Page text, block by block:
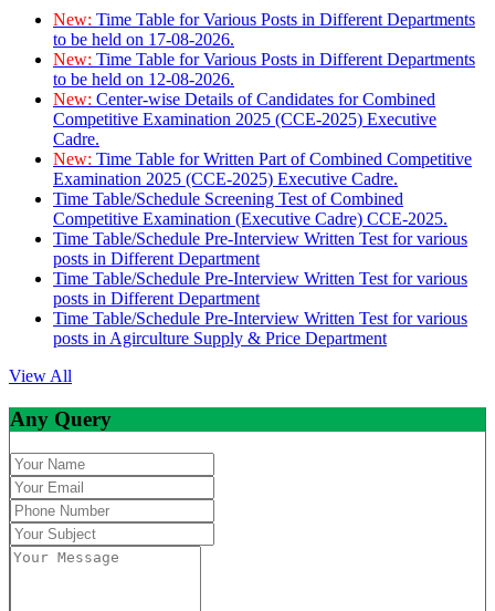
New: Time Table for Various Posts in Different Departments
to be held on 17-08-2026.
New: Time Table for Various Posts in Different Departments
to be held on 12-08-2026.
New: Center-wise Details of Candidates for Combined
Competitive Examination 2025 (CCE-2025) Executive
Cadre.
New: Time Table for Written Part of Combined Competitive
Examination 2025 (CCE-2025) Executive Cadre.
Time Table/Schedule Screening Test of Combined
Competitive Examination (Executive Cadre) CCE-2025.
Time Table/Schedule Pre-Interview Written Test for various
posts in Different Department
Time Table/Schedule Pre-Interview Written Test for various
posts in Different Department
Time Table/Schedule Pre-Interview Written Test for various
posts in Agirculture Supply & Price Department
View All
Any Query